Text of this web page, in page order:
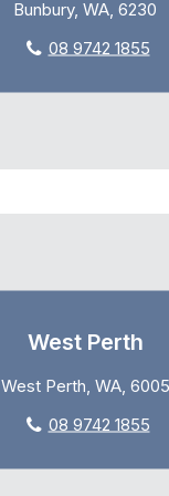
Bunbury, WA, 6230
08 9742 1855
West Perth
West Perth, WA, 6005
08 9742 1855